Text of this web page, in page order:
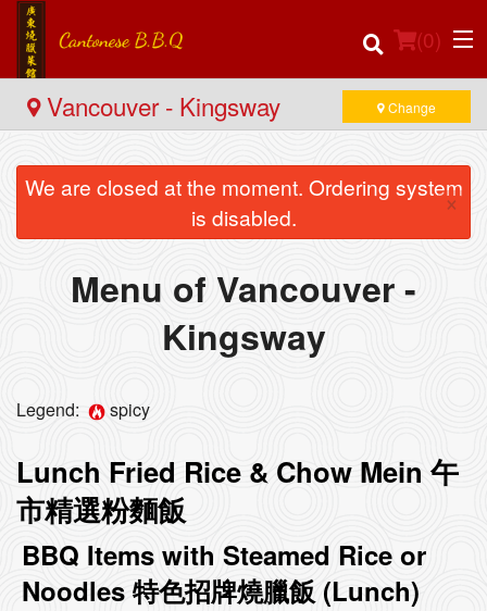
(0)
Order Online
Location
Cart (0)
Search
Vancouver - Kingsway Change
We are closed at the moment. Ordering system
is disabled.
×
Menu of Vancouver -
Kingsway
Legend: spicy
Lunch Fried Rice & Chow Mein 午
市精選粉麵飯
BBQ Items with Steamed Rice or
Noodles 特色招牌燒臘飯 (Lunch)